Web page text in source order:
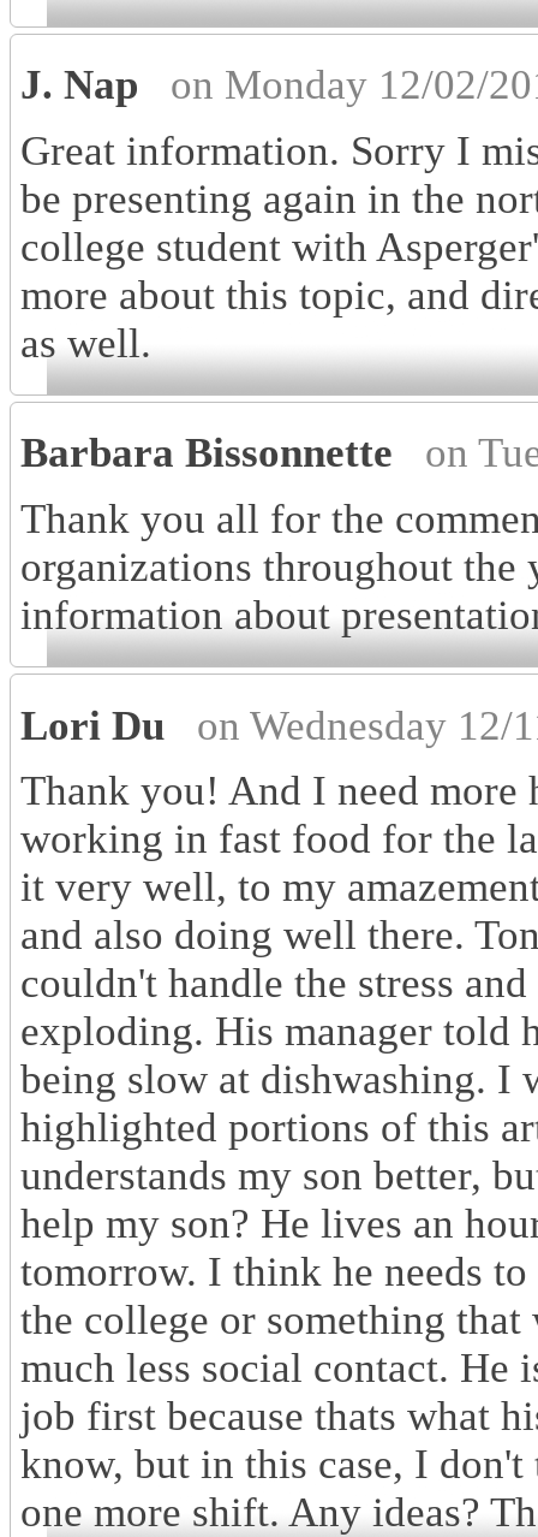
J. Nap
on Monday 12/02/
Great information. Sorry I
be presenting again in the
college student with
more about this topic, and
as well.
Barbara Bissonnette
on
Thank you all for the
organizations throughout the
information about
Lori Du
on Wednesday 12/
Thank you! And I need more
working in fast food for the
it very well, to my
and also doing well there.
couldn't handle the stress
exploding. His manager told
being slow at dishwashing. I
highlighted portions of this
understands my son better,
help my son? He lives an
tomorrow. I think he needs
the college or something
much less social contact. He
job first because thats what
know, but in this case, I don't
one more shift. Any ideas?